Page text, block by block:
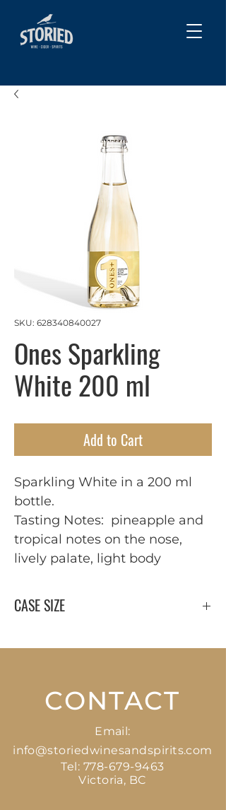
SKU: 628340840027
Ones Sparkling
White 200 ml
Add to Cart
Sparkling White in a 200 ml
bottle.
Tasting Notes: pineapple and
tropical notes on the nose,
lively palate, light body
CASE SIZE
CONTACT
Email:
info@storiedwinesandspirits.com
Tel: 778-679-9463
Victoria, BC